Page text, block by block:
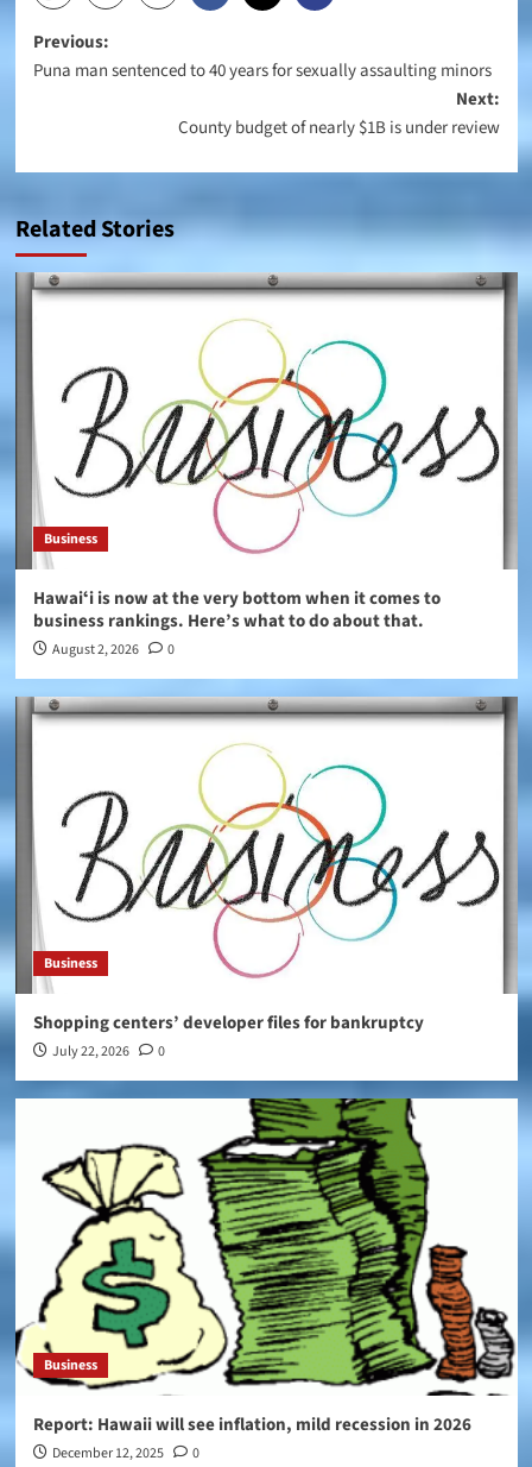
Post
Previous:
Puna man sentenced to 40 years for sexually assaulting minors
Next:
County budget of nearly $1B is under review
Related Stories
Business
Hawaiʻi is now at the very bottom when it comes to
business rankings. Here’s what to do about that.
August 2, 2026 0
Business
Shopping centers’ developer files for bankruptcy
July 22, 2026 0
Business
Report: Hawaii will see inflation, mild recession in 2026
December 12, 2025 0